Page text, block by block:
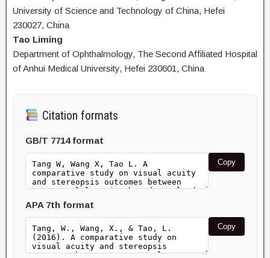
University of Science and Technology of China, Hefei
230027, China
Tao Liming
Department of Ophthalmology, The Second Affiliated Hospital
of Anhui Medical University, Hefei 230601, China
Citation formats
GB/T 7714 format
Copy
APA 7th format
Copy